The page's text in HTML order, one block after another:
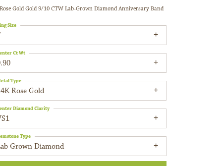
Gold Gold 9/10 CTW Lab-Grown Diamond Anniversary Band
Size
Ct Wt
Rose Gold
Type
Diamond Clarity
Grown Diamond
Type